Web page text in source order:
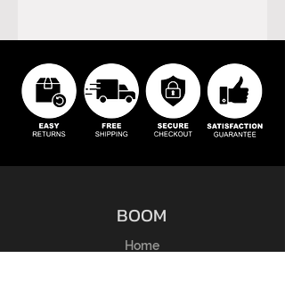
GUIDEbefore order.
We do not refund orders for
buyer’s remorse or buyer's
errors.
BOOM
Home